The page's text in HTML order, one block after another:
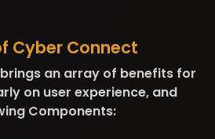
Cyber Connect
an array of benefits for
on user experience, and
Components: